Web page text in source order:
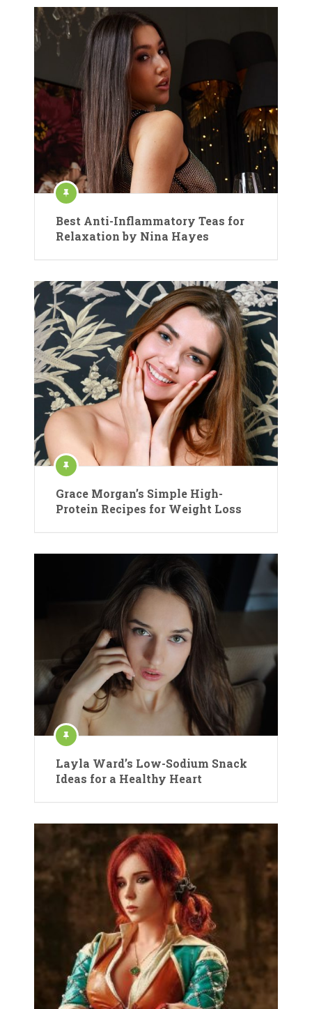
Best Anti-Inflammatory Teas for
Relaxation by Nina Hayes
Grace Morgan’s Simple High-
Protein Recipes for Weight Loss
Layla Ward’s Low-Sodium Snack
Ideas for a Healthy Heart